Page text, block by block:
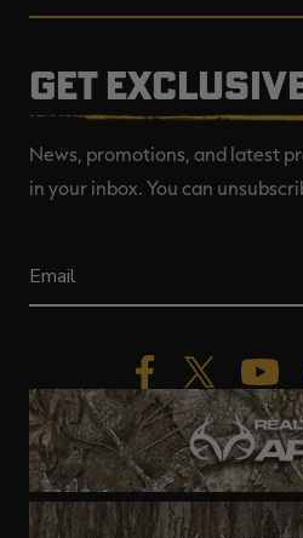
GET
News, promotions, and latest
in your inbox. You can